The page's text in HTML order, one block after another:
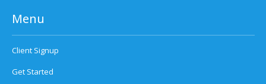
Menu
Client Signup
Get Started